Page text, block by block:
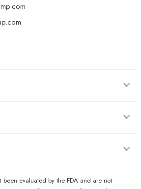
been evaluated by the FDA and are not